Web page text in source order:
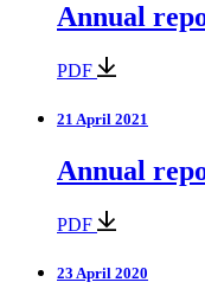
Annual
PDF
21 April 2021
Annual
PDF
23 April 2020